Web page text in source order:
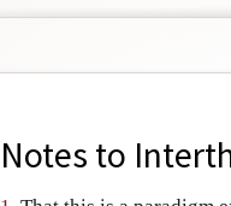
Notes to